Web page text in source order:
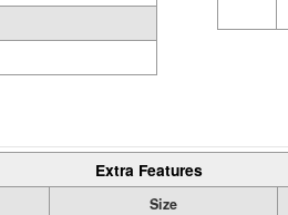
Extra Features
Size